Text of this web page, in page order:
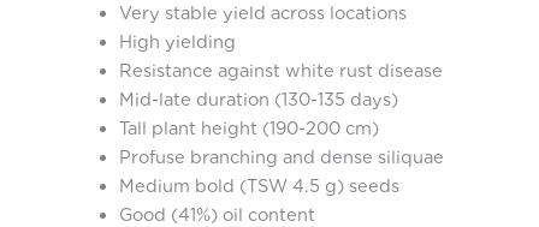
Very stable yield across locations
High yielding
Resistance against white rust disease
Mid-late duration (130-135 days)
Tall plant height (190-200 cm)
Profuse branching and dense siliquae
Medium bold (TSW 4.5 g) seeds
Good (41%) oil content